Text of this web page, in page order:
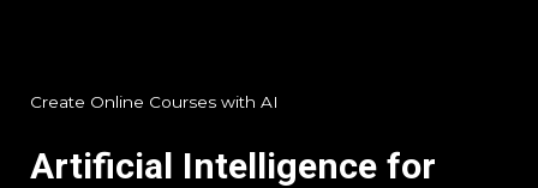
Create Online Courses with AI
Artificial Intelligence for